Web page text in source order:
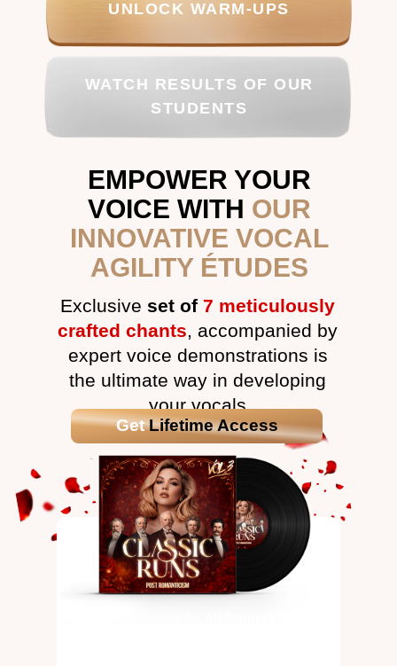
UNLOCK WARM-UPS
WATCH RESULTS OF OUR
STUDENTS
EMPOWER YOUR
VOICE WITH OUR
INNOVATIVE VOCAL
AGILITY ÉTUDES
Exclusive set of 7 meticulously
crafted chants, accompanied by
expert voice demonstrations is
the ultimate way in developing
your vocals
GetLifetime Access